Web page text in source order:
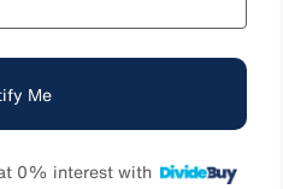
Me
0% interest with